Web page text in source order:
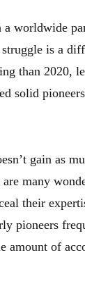
worldwide
is a
than 2020,
solid
gain as
many
their
pioneers
amount of